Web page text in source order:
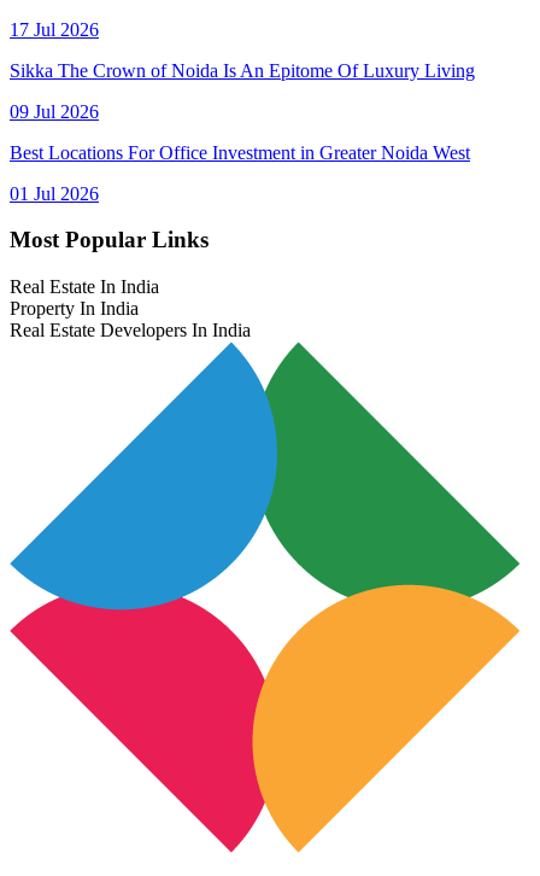
17 Jul 2026
Sikka The Crown of Noida Is An Epitome Of Luxury Living
09 Jul 2026
Best Locations For Office Investment in Greater Noida West
01 Jul 2026
Most Popular Links
Real Estate In India
Property In India
Real Estate Developers In India